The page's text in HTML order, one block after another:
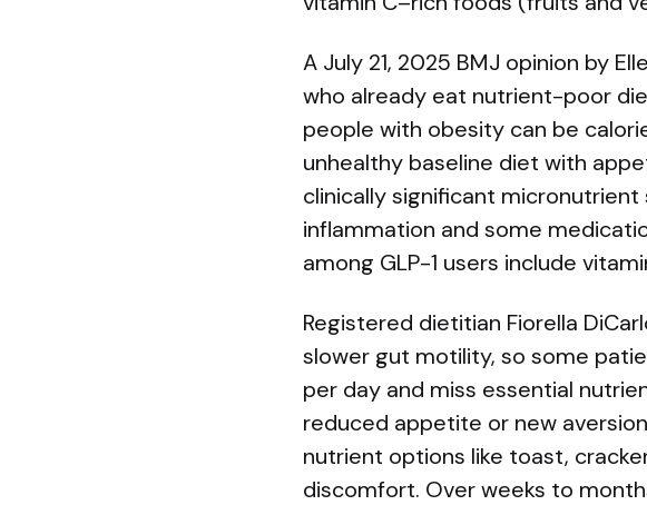
A July 21, 2025 BMJ opinion by
who already eat nutrient-poor
people with obesity can be
unhealthy baseline diet with
clinically significant
inflammation and some
among GLP-1 users include
Registered dietitian Fiorella
slower gut motility, so some
per day and miss essential
reduced appetite or new
nutrient options like toast,
discomfort. Over weeks to